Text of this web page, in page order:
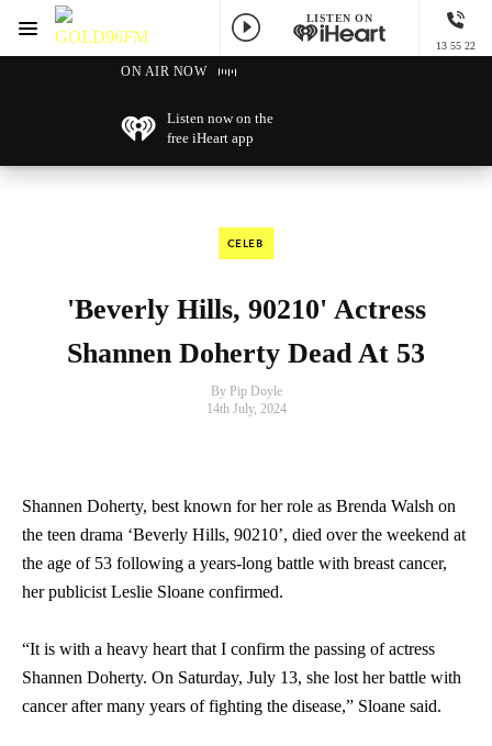
GOLD96FM
LISTEN ON
13 55 22
Menu
ON AIR NOW
Listen now on the
free iHeart app
CELEB
'Beverly Hills, 90210' Actress
Shannen Doherty Dead At 53
By Pip Doyle
14th July, 2024
Shannen Doherty, best known for her role as Brenda Walsh on
the teen drama ‘Beverly Hills, 90210’, died over the weekend at
the age of 53 following a years-long battle with breast cancer,
her publicist Leslie Sloane confirmed.
“It is with a heavy heart that I confirm the passing of actress
Shannen Doherty. On Saturday, July 13, she lost her battle with
cancer after many years of fighting the disease,” Sloane said.